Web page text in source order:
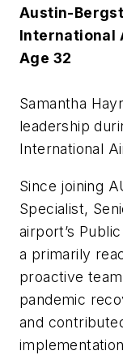
Austin-
International
Age 32
Samantha
leadership
International
Since joining
Specialist,
airport’s
a primarily
proactive
pandemic
and